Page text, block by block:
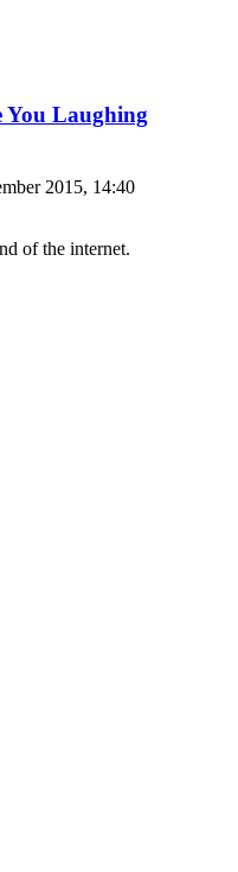
You Laughing
2015, 14:40
of the internet.